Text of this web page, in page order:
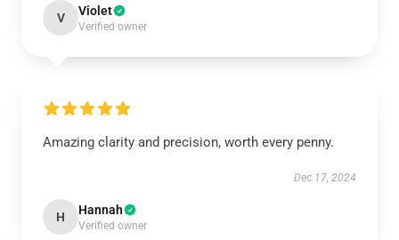
V Violet
Verified owner
Amazing clarity and precision, worth every penny.
Dec 17, 2024
H Hannah
Verified owner